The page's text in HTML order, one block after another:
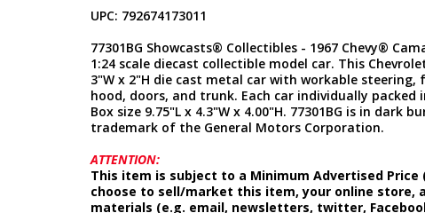
UPC: 792674173011
77301BG Showcasts® Collectibles - 1967 Chevy®
1:24 scale diecast collectible model car. This
3"W x 2"H die cast metal car with workable steering,
hood, doors, and trunk. Each car individually packed
Box size 9.75"L x 4.3"W x 4.00"H. 77301BG is in dark
trademark of the General Motors Corporation.
ATTENTION:
This item is subject to a Minimum Advertised Price
choose to sell/market this item, your online store,
materials (e.g. email, newsletters, twitter,